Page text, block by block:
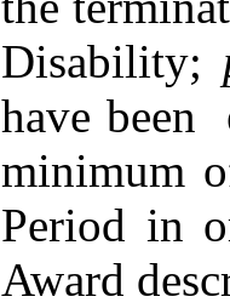
Disability;
have been
minimum
Period in
Award